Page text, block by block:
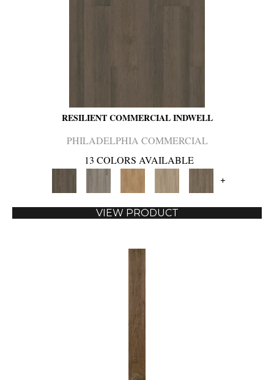
RESILIENT COMMERCIAL INDWELL
PHILADELPHIA COMMERCIAL
13 COLORS AVAILABLE
+
VIEW PRODUCT